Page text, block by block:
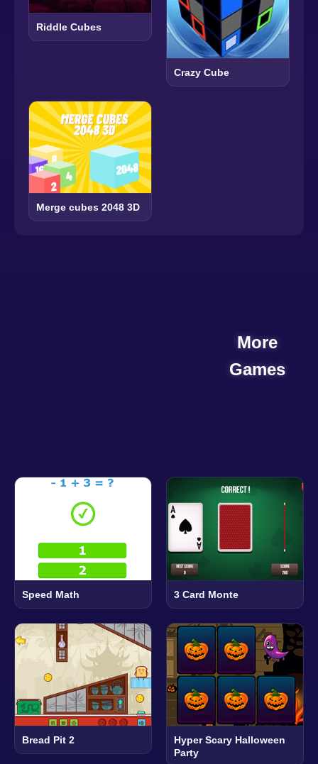
Riddle Cubes
Crazy Cube
Merge cubes 2048 3D
More
Games
Speed Math 3 Card Monte
Bread Pit 2
Hyper Scary Halloween
Party